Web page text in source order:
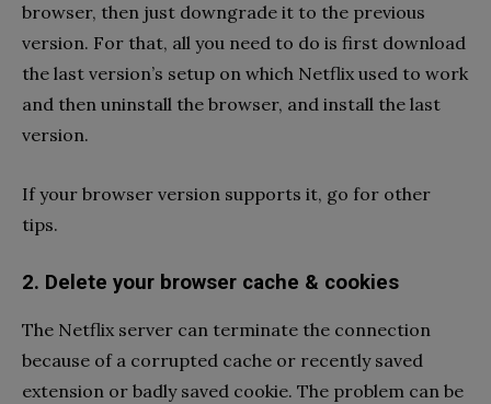
browser, then just downgrade it to the previous
version. For that, all you need to do is first download
the last version’s setup on which Netflix used to work
and then uninstall the browser, and install the last
version.
If your browser version supports it, go for other
tips.
2. Delete your browser cache & cookies
The Netflix server can terminate the connection
because of a corrupted cache or recently saved
extension or badly saved cookie. The problem can be